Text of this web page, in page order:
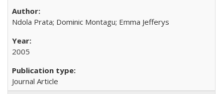
Ndola Prata; Dominic Montagu; Emma Jefferys
2005
Journal Article